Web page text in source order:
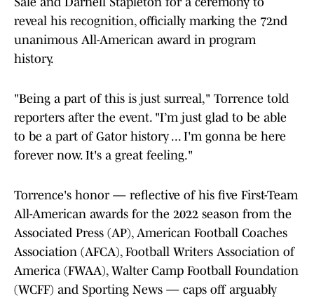
reveal his recognition, officially marking the 72nd
unanimous All-American award in program
history.
"Being a part of this is just surreal," Torrence told
reporters after the event. "I’m just glad to be able
to be a part of Gator history ... I'm gonna be here
forever now. It's a great feeling."
Torrence's honor — reflective of his five First-Team
All-American awards for the 2022 season from the
Associated Press (AP), American Football Coaches
Association (AFCA), Football Writers Association of
America (FWAA), Walter Camp Football Foundation
(WCFF) and Sporting News — caps off arguably